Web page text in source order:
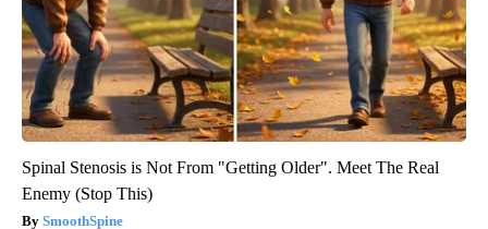
Spinal Stenosis is Not From "Getting Older". Meet The Real
Enemy (Stop This)
SmoothSpine